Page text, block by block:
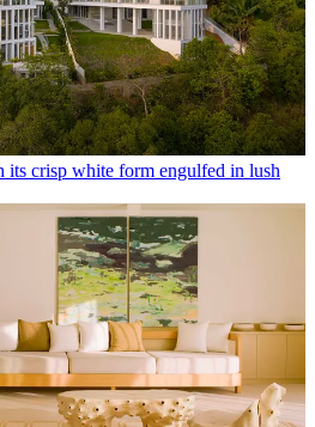
its crisp white form engulfed in lush